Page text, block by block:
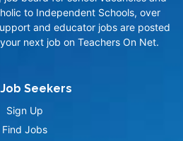
to Independent Schools, over
and educator jobs are posted
next job on Teachers On Net.
Seekers
Sign Up
Find Jobs